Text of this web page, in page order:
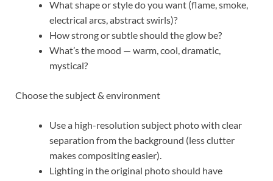
What shape or style do you want (flame, smoke,
electrical arcs, abstract swirls)?
How strong or subtle should the glow be?
What’s the mood — warm, cool, dramatic,
mystical?
Choose the subject & environment
Use a high-resolution subject photo with clear
separation from the background (less clutter
makes compositing easier).
Lighting in the original photo should have